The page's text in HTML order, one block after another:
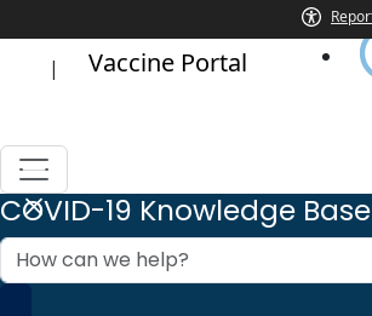
| Vaccine Portal
COVID-19 Knowledge Base
How
can